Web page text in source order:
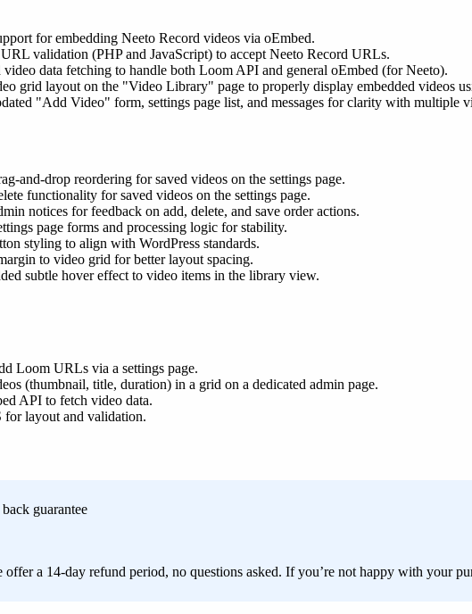
for embedding Neeto Record videos via oEmbed.
validation (PHP and JavaScript) to accept Neeto Record URLs.
data fetching to handle both Loom API and general oEmbed (for Neeto).
grid layout on the "Video Library" page to properly display embedded videos
"Add Video" form, settings page list, and messages for clarity with multiple
and-drop reordering for saved videos on the settings page.
functionality for saved videos on the settings page.
notices for feedback on add, delete, and save order actions.
page forms and processing logic for stability.
styling to align with WordPress standards.
to video grid for better layout spacing.
subtle hover effect to video items in the library view.
Loom URLs via a settings page.
(thumbnail, title, duration) in a grid on a dedicated admin page.
API to fetch video data.
for layout and validation.
guarantee
offer a 14-day refund period, no questions asked. If you’re not happy with your